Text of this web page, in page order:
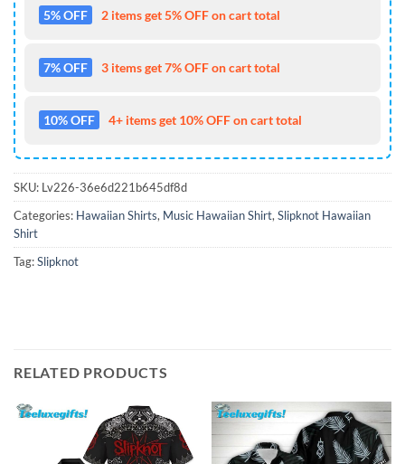
5% OFF 2 items get 5% OFF on cart total
7% OFF 3 items get 7% OFF on cart total
10% OFF 4+ items get 10% OFF on cart total
SKU: Lv226-36e6d221b645df8d
Categories: Hawaiian Shirts, Music Hawaiian Shirt, Slipknot Hawaiian
Shirt
Tag:Slipknot
RELATED PRODUCTS